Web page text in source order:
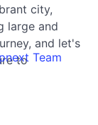
city,
large and
and let's
toTeam